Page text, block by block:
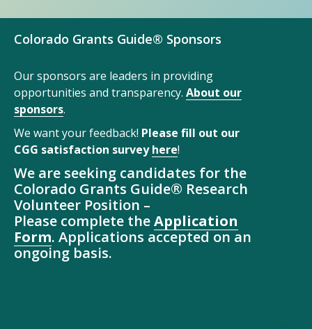
Colorado Grants Guide® Sponsors
Our sponsors are leaders in providing
opportunities and transparency. About our
sponsors.
We want your feedback! Please fill out our
CGG satisfaction surveyhere!
We are seeking candidates for the
Colorado Grants Guide® Research
Volunteer Position –
Please complete theApplication
Form. Applications accepted on an
ongoing basis.